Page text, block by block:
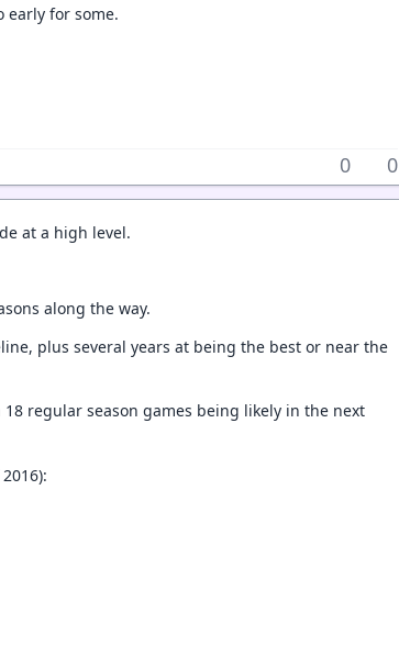
early for some.
0 0
at a high level.
along the way.
plus several years at being the best or near the
regular season games being likely in the next